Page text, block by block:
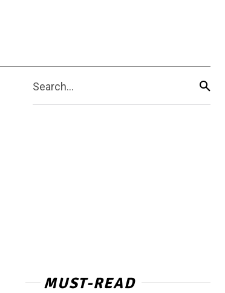
Search...
MUST-READ